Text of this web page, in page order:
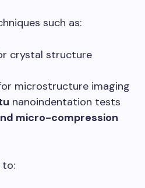
such as:
crystal structure
microstructure imaging
nanoindentation tests
micro-compression
to: